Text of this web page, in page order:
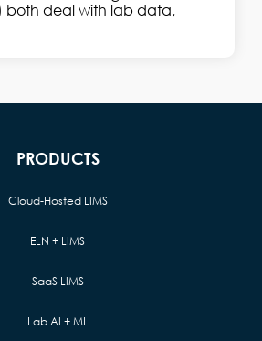
both deal with lab data,
PRODUCTS
Cloud-Hosted LIMS
ELN + LIMS
SaaS LIMS
Lab AI + ML